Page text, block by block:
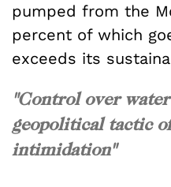
pumped from the
percent of which
exceeds its
"Control over water
geopolitical tactic
intimidation"